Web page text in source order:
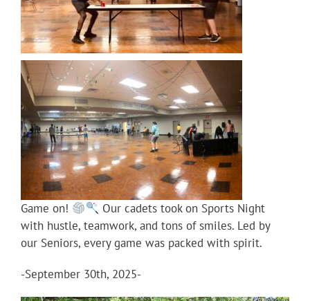
Game on!
Our cadets took on Sports Night
with hustle, teamwork, and tons of smiles. Led by
our Seniors, every game was packed with spirit.
-September 30th, 2025-